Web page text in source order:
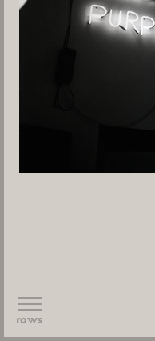
rows